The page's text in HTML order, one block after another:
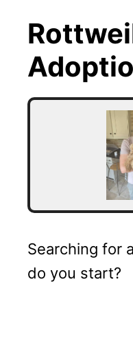
Searching for
do you start?